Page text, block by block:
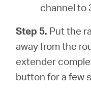
channel to
Step 5. Put the
away from the
extender
button for a few